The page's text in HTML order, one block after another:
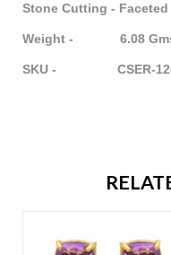
Stone Cutting - Faceted
Weight - 6.08
SKU - CSER-